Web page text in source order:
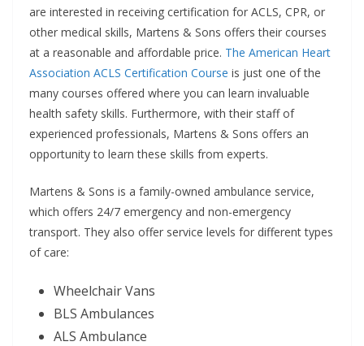
are interested in receiving certification for ACLS, CPR, or
other medical skills, Martens & Sons offers their courses
at a reasonable and affordable price. The American Heart
Association ACLS Certification Course is just one of the
many courses offered where you can learn invaluable
health safety skills. Furthermore, with their staff of
experienced professionals, Martens & Sons offers an
opportunity to learn these skills from experts.
Martens & Sons is a family-owned ambulance service,
which offers 24/7 emergency and non-emergency
transport. They also offer service levels for different types
of care:
Wheelchair Vans
BLS Ambulances
ALS Ambulance